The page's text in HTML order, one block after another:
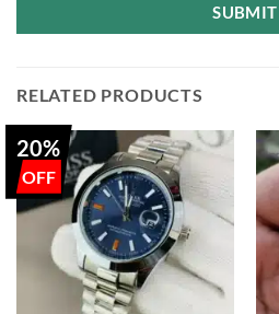
SUBMIT
RELATED PRODUCTS
20%